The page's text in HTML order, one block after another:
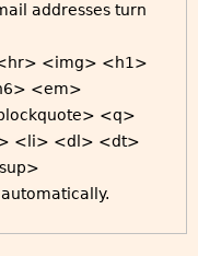
addresses turn
<img> <h1>
<em>
<q>
<li> <dl> <dt>